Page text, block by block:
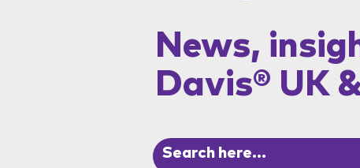
News,
Davis® UK